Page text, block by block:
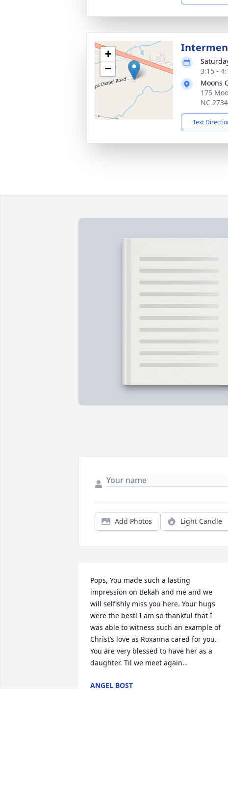
+
−
3:15 -
Moons
175
NC
Text
Add Photos Light Candle
Pops, You made such a lasting
impression on Bekah and me and we
will selfishly miss you here. Your hugs
were the best! I am so thankful that I
was able to witness such an example of
Christ’s love as Roxanna cared for you.
You are very blessed to have her as a
daughter. Til we meet again…
ANGEL BOST